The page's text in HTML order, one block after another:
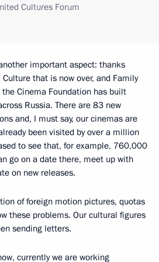
Cultures Forum
important aspect: thanks
that is now over, and Family
Cinema Foundation has built
Russia. There are 83 new
and, I must say, our cinemas are
been visited by over a million
to see that, for example, 760,000
go on a date there, meet up with
on new releases.
of foreign motion pictures, quotas
these problems. Our cultural figures
sending letters.
currently we are working